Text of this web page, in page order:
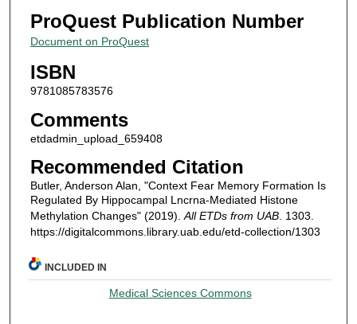
ProQuest Publication Number
Document on ProQuest
ISBN
9781085783576
Comments
etdadmin_upload_659408
Recommended Citation
Butler, Anderson Alan, "Context Fear Memory Formation Is
Regulated By Hippocampal Lncrna-Mediated Histone
Methylation Changes" (2019). All ETDs from UAB. 1303.
https://digitalcommons.library.uab.edu/etd-collection/1303
INCLUDED IN
Medical Sciences Commons